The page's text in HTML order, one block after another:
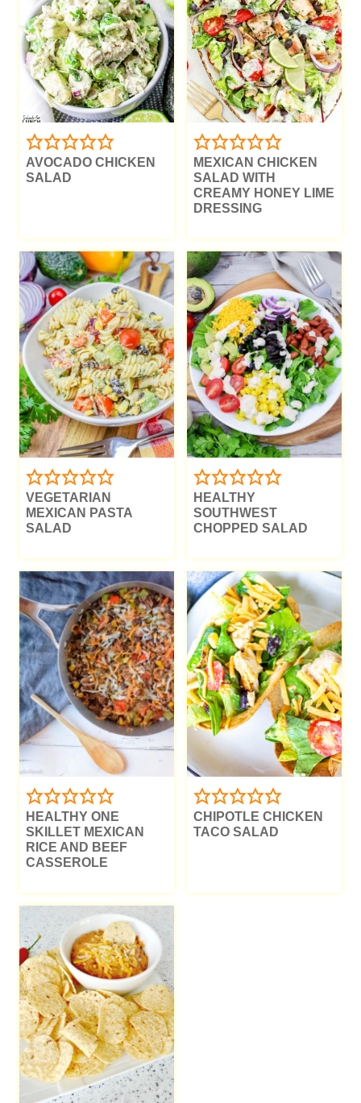
AVOCADO CHICKEN
SALAD
MEXICAN CHICKEN
SALAD WITH
CREAMY HONEY LIME
DRESSING
VEGETARIAN
MEXICAN PASTA
SALAD
HEALTHY
SOUTHWEST
CHOPPED SALAD
HEALTHY ONE
SKILLET MEXICAN
RICE AND BEEF
CASSEROLE
CHIPOTLE CHICKEN
TACO SALAD